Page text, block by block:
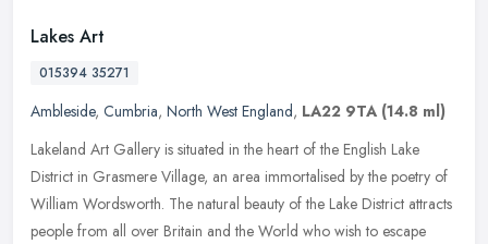
Lakes Art
015394 35271
Ambleside, Cumbria, North West England, LA22 9TA (14.8 ml)
Lakeland Art Gallery is situated in the heart of the English Lake
District in Grasmere Village, an area immortalised by the poetry of
William Wordsworth. The natural beauty of the Lake District attracts
people from all over Britain and the World who wish to escape